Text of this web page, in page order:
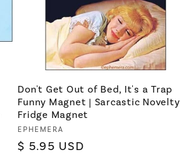
Don't Get Out of Bed, It's a Trap
Funny Magnet | Sarcastic Novelty
Fridge Magnet
Vendor:
EPHEMERA
Regular
$ 5.95 USD